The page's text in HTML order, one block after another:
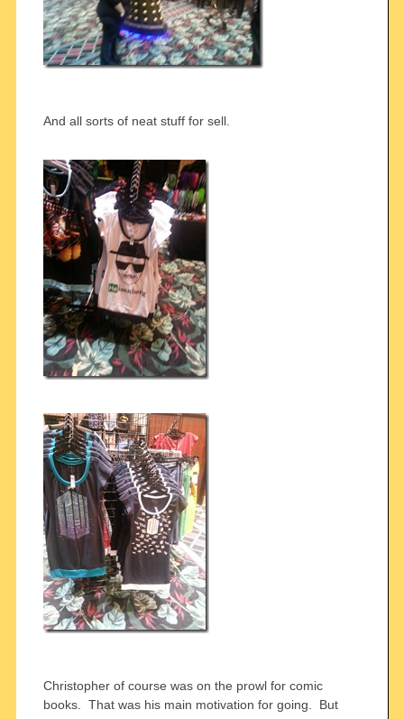
And all sorts of neat stuff for sell.
Christopher of course was on the prowl for comic
books. That was his main motivation for going. But